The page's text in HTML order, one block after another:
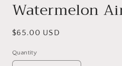
Watermelon
Regular
$65.00 USD
Quantity